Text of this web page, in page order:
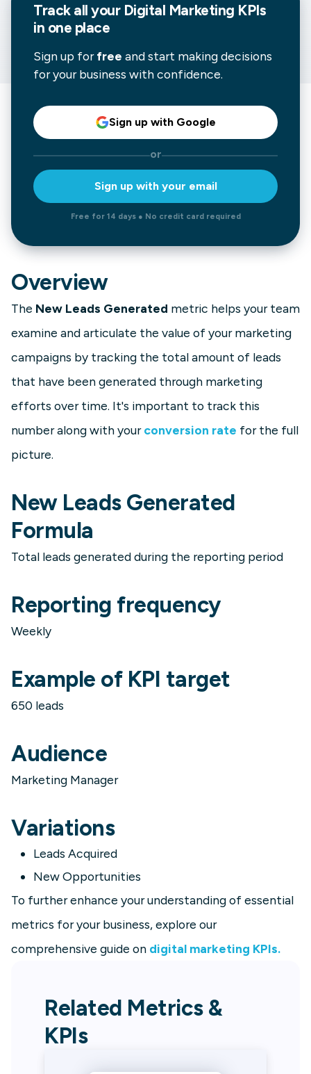
Track all your Digital Marketing KPIs
in one place
Sign up forfree and start making decisions
for your business with confidence.
Sign up with Google
or
Sign up with your email
Free for 14 days ● No credit card required
Overview
The New Leads Generated metric helps your team
examine and articulate the value of your marketing
campaigns by tracking the total amount of leads
that have been generated through marketing
efforts over time. It's important to track this
number along with yourconversion rate for the full
picture.
New Leads Generated
Formula
Total leads generated during the reporting period
Reporting frequency
Weekly
Example of KPI target
650 leads
Audience
Marketing Manager
Variations
Leads Acquired
New Opportunities
To further enhance your understanding of essential
metrics for your business, explore our
comprehensive guide on digital marketing KPIs.
Related Metrics &
KPIs